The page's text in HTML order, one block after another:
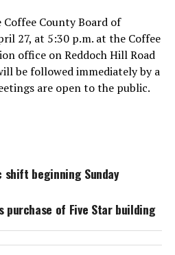
County Board of
27, at 5:30 p.m. at the Coffee
office on Reddoch Hill Road
be followed immediately by a
are open to the public.
beginning Sunday
purchase of Five Star building